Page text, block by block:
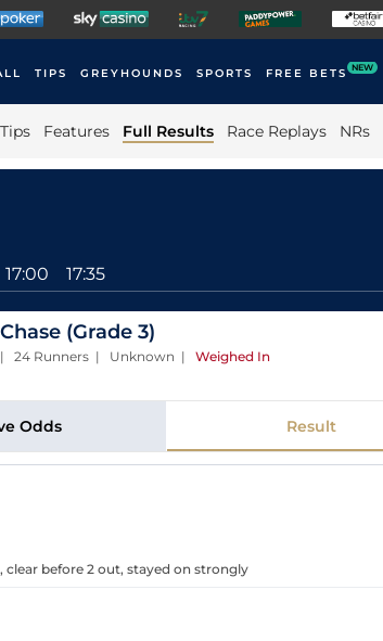
TIPS GREYHOUNDS SPORTS FREE BETS NEW
Tips Features Full Results Race Replays NRs
17:00 17:35
(Grade 3)
| 24 Runners | Unknown | Weighed In
Odds Result
clear before 2 out, stayed on strongly